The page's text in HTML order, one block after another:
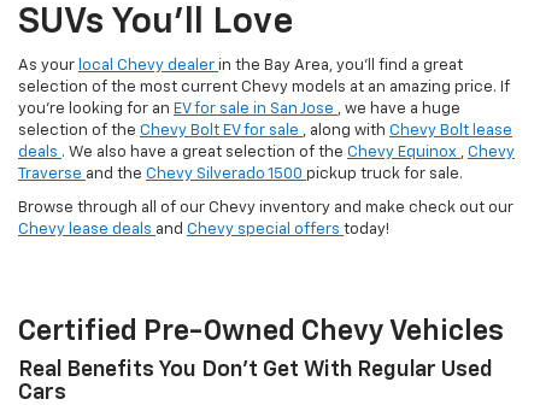
SUVs You’ll Love
As your local Chevy dealer in the Bay Area, you'll find a great
selection of the most current Chevy models at an amazing price. If
you're looking for an EV for sale in San Jose , we have a huge
selection of the Chevy Bolt EV for sale , along with Chevy Bolt lease
deals . We also have a great selection of the Chevy Equinox , Chevy
Traverse and the Chevy Silverado 1500 pickup truck for sale.
Browse through all of our Chevy inventory and make check out our
Chevy lease deals and Chevy special offers today!
Certified Pre-Owned Chevy Vehicles
Real Benefits You Don't Get With Regular Used
Cars